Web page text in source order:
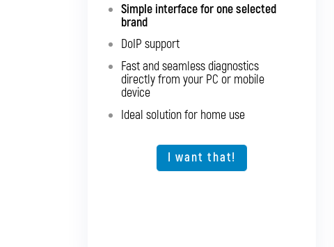
Simple interface for one selected
brand
DoIP support
Fast and seamless diagnostics
directly from your PC or mobile
device
Ideal solution for home use
I want that!
Diagnostics for up to 10 brands of
Support for SGW and DoIP
Support for older vehicles
Fast and seamless diagnostics